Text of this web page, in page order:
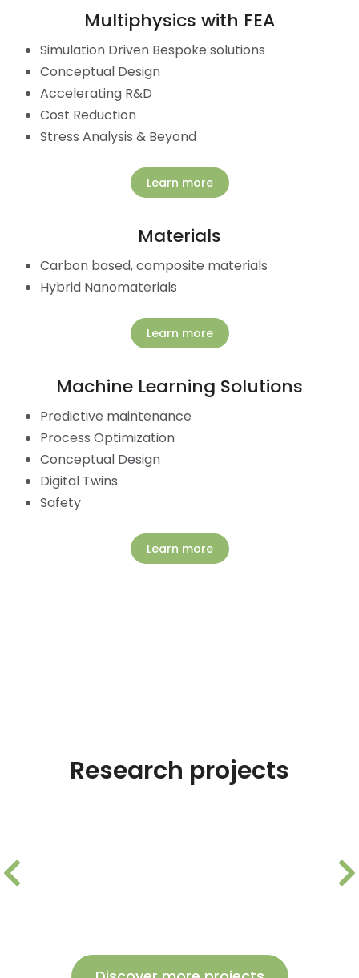
Multiphysics with FEA
Simulation Driven Bespoke solutions
Conceptual Design
Accelerating R&D
Cost Reduction
Stress Analysis & Beyond
Learn more
Materials
Carbon based, composite materials
Hybrid Nanomaterials
Learn more
Machine Learning Solutions
Predictive maintenance
Process Optimization
Conceptual Design
Digital Twins
Safety
Learn more
Research projects